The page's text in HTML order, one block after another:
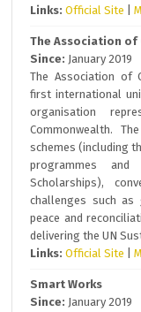
Links: Official Site |
The Association
Since: January 2019
The Association of
first international
organisation
Commonwealth.
schemes (including
programmes and
Scholarships),
challenges such as
peace and
delivering the UN
Links: Official Site |
Smart Works
Since: January 2019